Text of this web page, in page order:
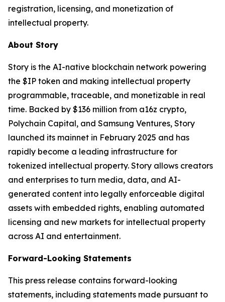
registration, licensing, and monetization of
intellectual property.
About Story
Story is the AI-native blockchain network powering
the $IP token and making intellectual property
programmable, traceable, and monetizable in real
time. Backed by $136 million from a16z crypto,
Polychain Capital, and Samsung Ventures, Story
launched its mainnet in February 2025 and has
rapidly become a leading infrastructure for
tokenized intellectual property. Story allows creators
and enterprises to turn media, data, and AI-
generated content into legally enforceable digital
assets with embedded rights, enabling automated
licensing and new markets for intellectual property
across AI and entertainment.
Forward-Looking Statements
This press release contains forward-looking
statements, including statements made pursuant to